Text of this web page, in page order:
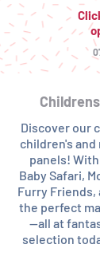
Discover our
children's
panels!
Baby Safari,
Furry Friends,
the perfect
—all at
selection